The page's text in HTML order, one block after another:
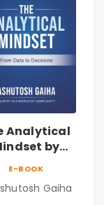
Analytical
by
Making &
E-BOOK
Gaiha